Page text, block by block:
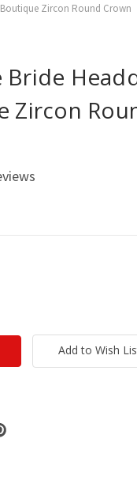
Zircon Round Crown
Bride
Zircon
Add to Wish